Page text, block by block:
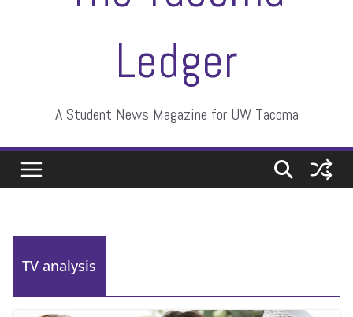
Ledger
A Student News Magazine for UW Tacoma
TV analysis